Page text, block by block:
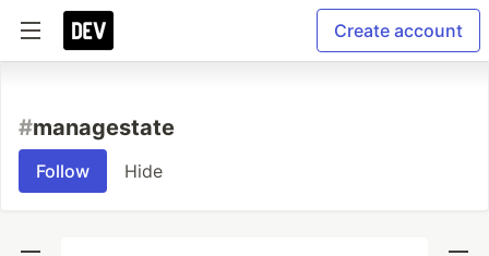
Create account
#managestate
Follow Hide